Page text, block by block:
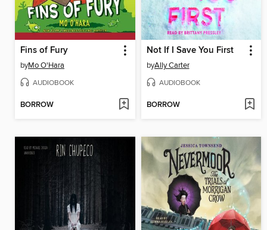
Fins of Fury
byMo O'Hara
AUDIOBOOK
BORROW
Not If I Save You First
byAlly Carter
AUDIOBOOK
BORROW